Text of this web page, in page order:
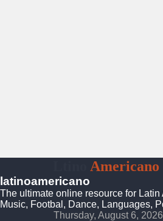
Americano
latinoamericano
The ultimate online resource for Latin
Music, Footbal, Dance, Languages,
Thursday, August 6,